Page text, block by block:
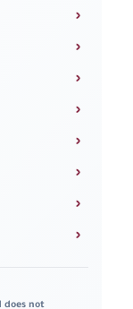
›
›
›
›
›
›
›
›
does not